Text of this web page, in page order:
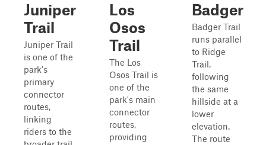
Juniper
Trail
Juniper Trail
is one of the
park's
primary
connector
routes,
linking
riders to the
Los
Osos
Trail
The Los
Osos Trail is
one of the
park's main
connector
routes,
providing
Badger
Badger Trail
runs parallel
to Ridge
Trail,
following
the same
hillside at a
lower
elevation.
The route